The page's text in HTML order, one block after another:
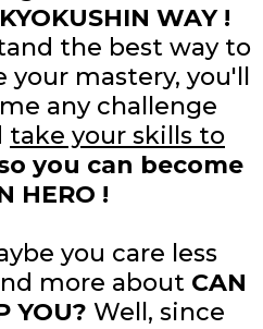
WAY !
the best way to
mastery, you'll
any challenge
take your skills to
you can become
HERO !
you care less
more about CAN
YOU? Well, since